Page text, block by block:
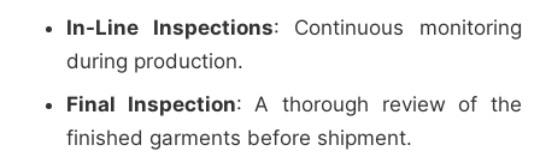
In-Line Inspections: Continuous monitoring
during production.
Final Inspection: A thorough review of the
finished garments before shipment.